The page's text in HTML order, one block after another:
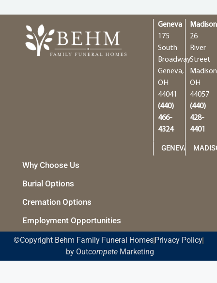
Geneva
175
South
Broadway
Geneva,
OH
44041
(440)
466-
4324
GENEVA
Madison
26
River
Street
OH
44057
(440)
428-
4401
Why Choose Us
Burial Options
Cremation Options
Employment Opportunities
©Copyright Behm Family Funeral Homes Privacy Policy
by OutcompeteMarketing